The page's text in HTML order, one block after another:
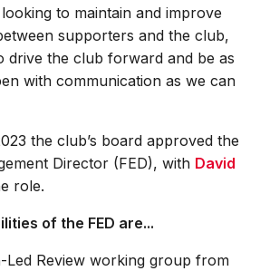
to maintain and improve
supporters and the club,
drive the club forward and be as
with communication as we can
the club’s board approved the
Director (FED), with David
role.
of the FED are...
Led Review working group from